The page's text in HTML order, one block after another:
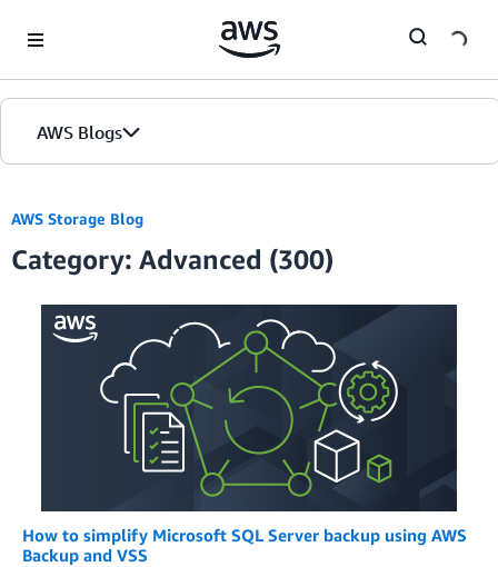
AWS Blogs
AWS Storage Blog
Category: Advanced (300)
How to simplify Microsoft SQL Server backup using AWS
Backup and VSS